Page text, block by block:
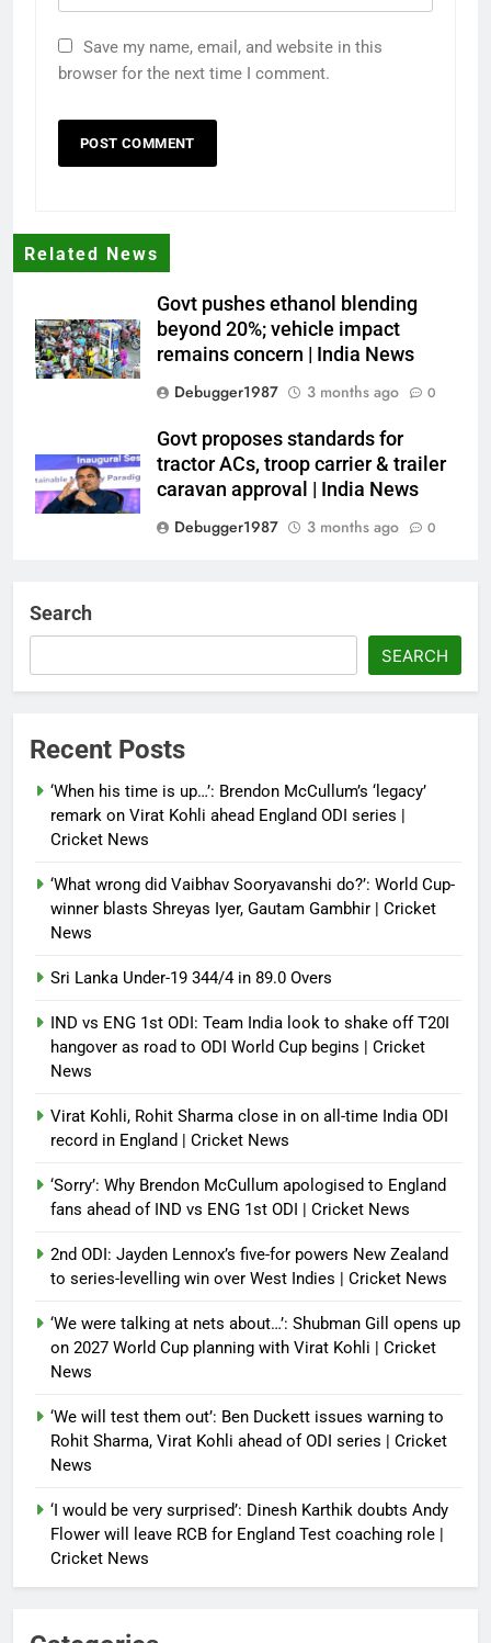
Save my name, email, and website in this
browser for the next time I comment.
Related News
Govt pushes ethanol blending
beyond 20%; vehicle impact
remains concern | India News
Debugger1987
3 months ago 0
Govt proposes standards for
tractor ACs, troop carrier & trailer
caravan approval | India News
Debugger1987
3 months ago 0
Debugger1987
3 months ago 0
India News
Debugger1987
3 months ago
Search
SEARCH
Recent Posts
‘When his time is up…’: Brendon McCullum’s ‘legacy’
remark on Virat Kohli ahead England ODI series |
Cricket News
‘What wrong did Vaibhav Sooryavanshi do?’: World Cup-
winner blasts Shreyas Iyer, Gautam Gambhir | Cricket
News
Sri Lanka Under-19 344/4 in 89.0 Overs
IND vs ENG 1st ODI: Team India look to shake off T20I
hangover as road to ODI World Cup begins | Cricket
News
Virat Kohli, Rohit Sharma close in on all-time India ODI
record in England | Cricket News
‘Sorry’: Why Brendon McCullum apologised to England
fans ahead of IND vs ENG 1st ODI | Cricket News
2nd ODI: Jayden Lennox’s five-for powers New Zealand
to series-levelling win over West Indies | Cricket News
‘We were talking at nets about…’: Shubman Gill opens up
on 2027 World Cup planning with Virat Kohli | Cricket
News
‘We will test them out’: Ben Duckett issues warning to
Rohit Sharma, Virat Kohli ahead of ODI series | Cricket
News
‘I would be very surprised’: Dinesh Karthik doubts Andy
Flower will leave RCB for England Test coaching role |
Cricket News